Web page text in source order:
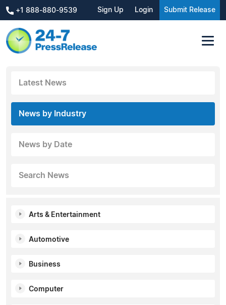
+1 888-880-9539 Sign Up Login Submit Release
Latest News
News by Industry
News by Date
Search News
Arts & Entertainment
Automotive
Business
Computer